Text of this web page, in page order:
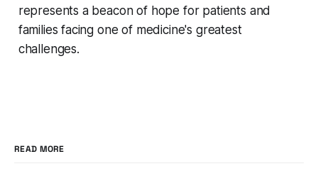
represents a beacon of hope for patients and
families facing one of medicine's greatest
challenges.
READ MORE